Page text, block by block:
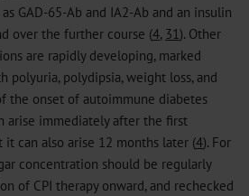
GAD-65-Ab and IA2-Ab and an insulin
over the further course (4, 31). Other
are rapidly developing, marked
polyuria, polydipsia, weight loss, and
the onset of autoimmune diabetes
arise immediately after the first
it can also arise 12 months later (4). For
concentration should be regularly
of CPI therapy onward, and rechecked